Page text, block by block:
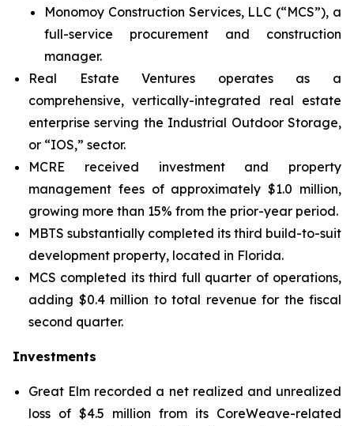
Monomoy Construction Services, LLC (“MCS”), a
full-service procurement and construction
manager.
Real Estate Ventures operates as a
comprehensive, vertically-integrated real estate
enterprise serving the Industrial Outdoor Storage,
or “IOS,” sector.
MCRE received investment and property
management fees of approximately $1.0 million,
growing more than 15% from the prior-year period.
MBTS substantially completed its third build-to-suit
development property, located in Florida.
MCS completed its third full quarter of operations,
adding $0.4 million to total revenue for the fiscal
second quarter.
Investments
Great Elm recorded a net realized and unrealized
loss of $4.5 million from its CoreWeave-related